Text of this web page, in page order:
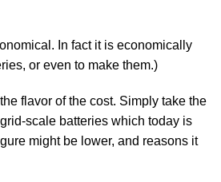
In fact it is economically
or even to make them.)
flavor of the cost. Simply take the
scale batteries which today is
might be lower, and reasons it